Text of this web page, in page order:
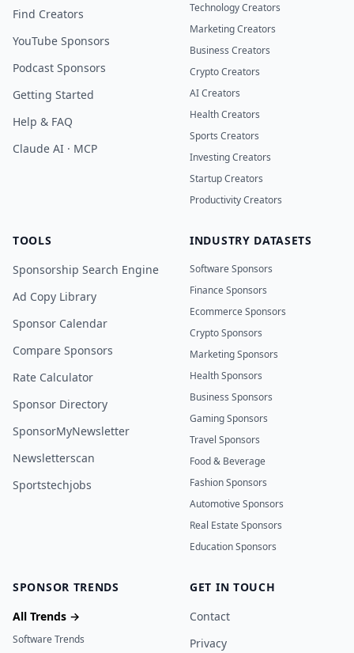
Find Creators
YouTube Sponsors
Podcast Sponsors
Getting Started
Help & FAQ
Claude AI · MCP
Technology Creators
Marketing Creators
Business Creators
Crypto Creators
AI Creators
Health Creators
Sports Creators
Investing Creators
Startup Creators
Productivity Creators
TOOLS
Sponsorship Search Engine
Ad Copy Library
Sponsor Calendar
Compare Sponsors
Rate Calculator
Sponsor Directory
SponsorMyNewsletter
Newsletterscan
Sportstechjobs
INDUSTRY DATASETS
Software Sponsors
Finance Sponsors
Ecommerce Sponsors
Crypto Sponsors
Marketing Sponsors
Health Sponsors
Business Sponsors
Gaming Sponsors
Travel Sponsors
Food & Beverage
Fashion Sponsors
Automotive Sponsors
Real Estate Sponsors
Education Sponsors
SPONSOR TRENDS
All Trends →
Software Trends
GET IN TOUCH
Contact
Privacy